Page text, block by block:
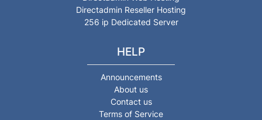
Directadmin Reseller Hosting
256 ip Dedicated Server
HELP
Announcements
About us
Contact us
Terms of Service